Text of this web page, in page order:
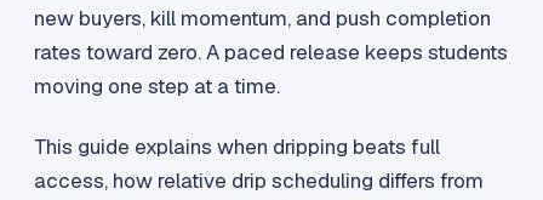
new buyers, kill momentum, and push completion
rates toward zero. A paced release keeps students
moving one step at a time.
This guide explains when dripping beats full
access, how relative drip scheduling differs from